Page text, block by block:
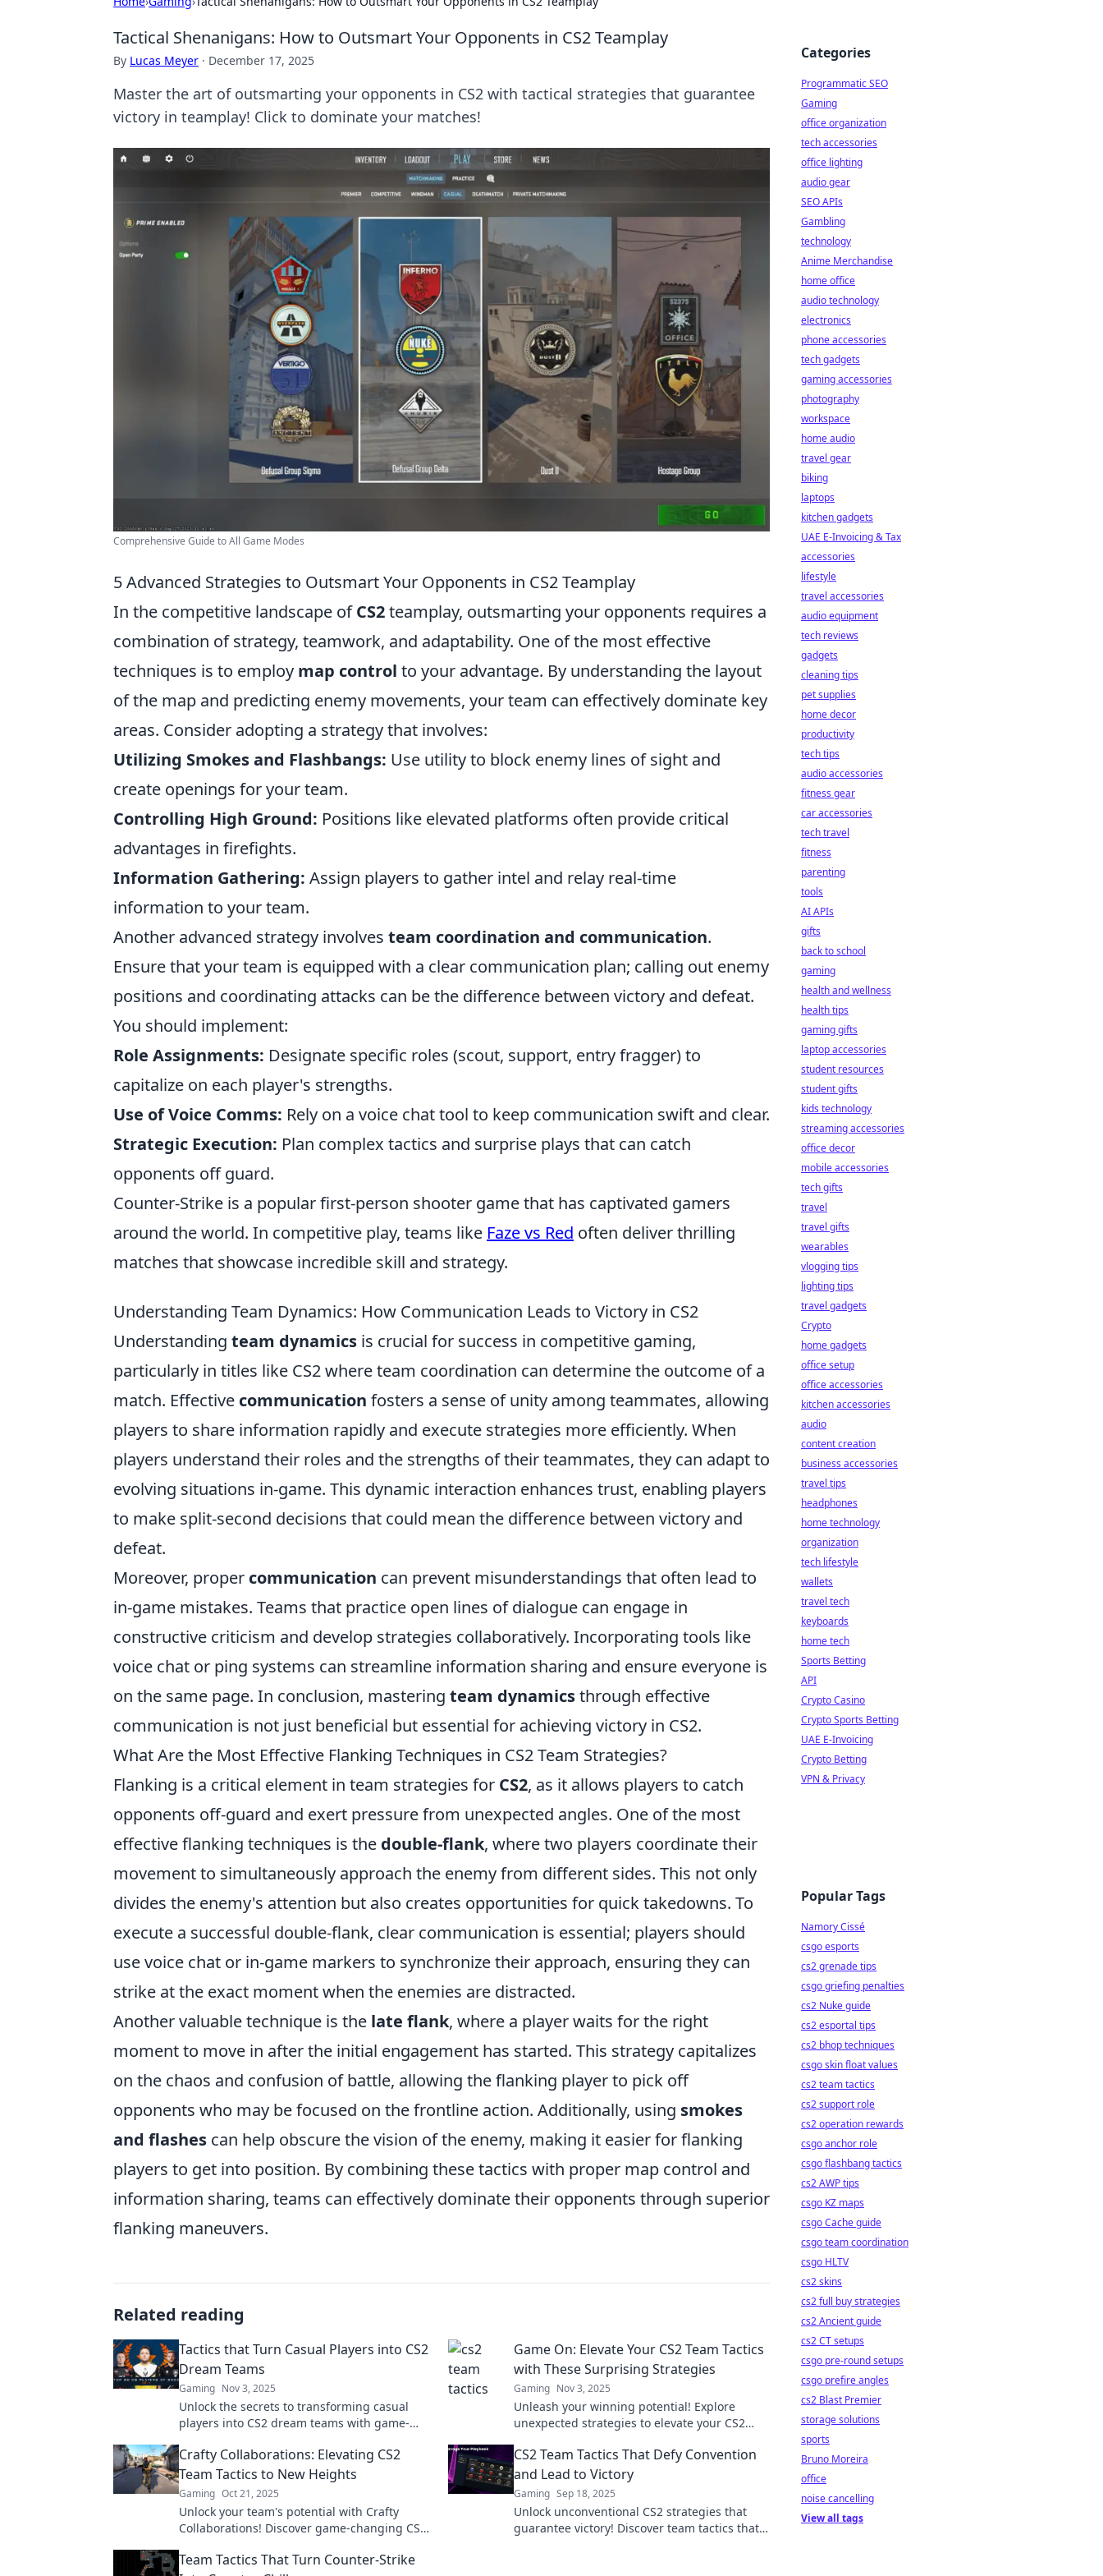
Tactical Shenanigans: How to Outsmart Your Opponents in CS2 Teamplay
By Lucas Meyer · December 17, 2025
Master the art of outsmarting your opponents in CS2 with tactical strategies that guarantee
victory in teamplay! Click to dominate your matches!
Comprehensive Guide to All Game Modes
5 Advanced Strategies to Outsmart Your Opponents in CS2 Teamplay
In the competitive landscape ofCS2teamplay, outsmarting your opponents requires a
combination of strategy, teamwork, and adaptability. One of the most effective
techniques is to employ map control to your advantage. By understanding the layout
of the map and predicting enemy movements, your team can effectively dominate key
areas. Consider adopting a strategy that involves:
Utilizing Smokes and Flashbangs: Use utility to block enemy lines of sight and
create openings for your team.
Controlling High Ground: Positions like elevated platforms often provide critical
advantages in firefights.
Information Gathering: Assign players to gather intel and relay real-time
information to your team.
Another advanced strategy involves team coordination and communication.
Ensure that your team is equipped with a clear communication plan; calling out enemy
positions and coordinating attacks can be the difference between victory and defeat.
You should implement:
Role Assignments: Designate specific roles (scout, support, entry fragger) to
capitalize on each player's strengths.
Use of Voice Comms: Rely on a voice chat tool to keep communication swift and clear.
Strategic Execution: Plan complex tactics and surprise plays that can catch
opponents off guard.
Counter-Strike is a popular first-person shooter game that has captivated gamers
around the world. In competitive play, teams like Faze vs Red often deliver thrilling
matches that showcase incredible skill and strategy.
Understanding Team Dynamics: How Communication Leads to Victory in CS2
Understanding team dynamics is crucial for success in competitive gaming,
particularly in titles like CS2 where team coordination can determine the outcome of a
match. Effective communication fosters a sense of unity among teammates, allowing
players to share information rapidly and execute strategies more efficiently. When
players understand their roles and the strengths of their teammates, they can adapt to
evolving situations in-game. This dynamic interaction enhances trust, enabling players
to make split-second decisions that could mean the difference between victory and
defeat.
Moreover, proper communication can prevent misunderstandings that often lead to
in-game mistakes. Teams that practice open lines of dialogue can engage in
constructive criticism and develop strategies collaboratively. Incorporating tools like
voice chat or ping systems can streamline information sharing and ensure everyone is
on the same page. In conclusion, mastering team dynamicsthrough effective
communication is not just beneficial but essential for achieving victory in CS2.
What Are the Most Effective Flanking Techniques in CS2 Team Strategies?
Flanking is a critical element in team strategies for CS2, as it allows players to catch
opponents off-guard and exert pressure from unexpected angles. One of the most
effective flanking techniques is the double-flank, where two players coordinate their
movement to simultaneously approach the enemy from different sides. This not only
divides the enemy's attention but also creates opportunities for quick takedowns. To
execute a successful double-flank, clear communication is essential; players should
use voice chat or in-game markers to synchronize their approach, ensuring they can
strike at the exact moment when the enemies are distracted.
Another valuable technique is the late flank, where a player waits for the right
moment to move in after the initial engagement has started. This strategy capitalizes
on the chaos and confusion of battle, allowing the flanking player to pick off
opponents who may be focused on the frontline action. Additionally, using smokes
and flashes can help obscure the vision of the enemy, making it easier for flanking
players to get into position. By combining these tactics with proper map control and
information sharing, teams can effectively dominate their opponents through superior
flanking maneuvers.
Related reading
Tactics that Turn Casual Players into CS2
Dream Teams
Gaming Nov 3, 2025
Unlock the secrets to transforming casual
players into CS2 dream teams with game-
teamwork!
Game On: Elevate Your CS2 Team Tactics
with These Surprising Strategies
Gaming Nov 3, 2025
Unleash your winning potential! Explore
unexpected strategies to elevate your CS2
Game on!
Crafty Collaborations: Elevating CS2
Team Tactics to New Heights
Gaming Oct 21, 2025
Unlock your team's potential with Crafty
Collaborations! Discover game-changing CS2
CS2 Team Tactics That Defy Convention
and Lead to Victory
Gaming Sep 18, 2025
Unlock unconventional CS2 strategies that
guarantee victory! Discover team tactics that
Team Tactics That Turn Counter-Strike
Categories
Programmatic SEO
Gaming
office organization
tech accessories
office lighting
audio gear
SEO APIs
Gambling
technology
Anime Merchandise
home office
audio technology
electronics
phone accessories
tech gadgets
gaming accessories
photography
workspace
home audio
travel gear
biking
laptops
kitchen gadgets
UAE E-Invoicing & Tax
accessories
lifestyle
travel accessories
audio equipment
tech reviews
gadgets
cleaning tips
pet supplies
home decor
productivity
tech tips
audio accessories
fitness gear
car accessories
tech travel
fitness
parenting
tools
AI APIs
gifts
back to school
gaming
health and wellness
health tips
gaming gifts
laptop accessories
student resources
student gifts
kids technology
streaming accessories
office decor
mobile accessories
tech gifts
travel
travel gifts
wearables
vlogging tips
lighting tips
travel gadgets
Crypto
home gadgets
office setup
office accessories
kitchen accessories
audio
content creation
business accessories
travel tips
headphones
home technology
organization
tech lifestyle
wallets
travel tech
keyboards
home tech
Sports Betting
API
Crypto Casino
Crypto Sports Betting
UAE E-Invoicing
Crypto Betting
VPN & Privacy
Popular Tags
Namory Cissé
csgo esports
cs2 grenade tips
csgo griefing penalties
cs2 Nuke guide
cs2 esportal tips
cs2 bhop techniques
csgo skin float values
cs2 team tactics
cs2 support role
cs2 operation rewards
csgo anchor role
csgo flashbang tactics
cs2 AWP tips
csgo KZ maps
csgo Cache guide
csgo team coordination
csgo HLTV
cs2 skins
cs2 full buy strategies
cs2 Ancient guide
cs2 CT setups
csgo pre-round setups
csgo prefire angles
cs2 Blast Premier
storage solutions
sports
Bruno Moreira
office
noise cancelling
View all tags